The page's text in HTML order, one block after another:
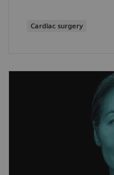
Cardiac surgery